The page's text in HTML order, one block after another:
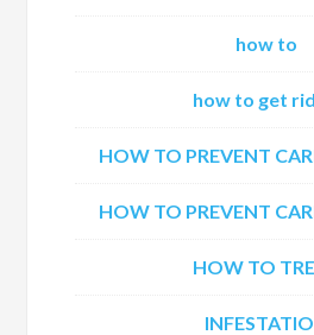
how to
how to get
HOW TO PREVENT
HOW TO PREVENT
HOW TO